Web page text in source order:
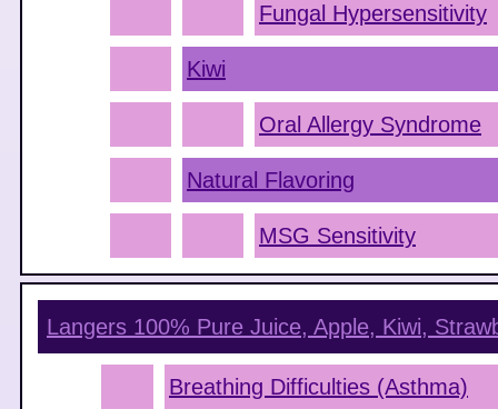
Fungal Hypersensitivity
Kiwi
Oral Allergy Syndrome
Natural Flavoring
MSG Sensitivity
Langers 100% Pure Juice, Apple, Kiwi,
Breathing Difficulties (Asthma)